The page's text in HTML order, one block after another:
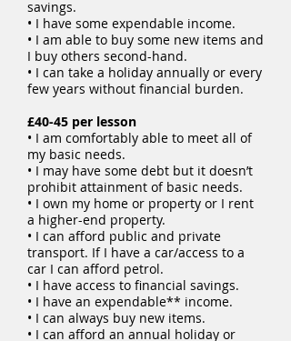
savings.
• I have some expendable income.
• I am able to buy some new items and
I buy others second-hand.
• I can take a holiday annually or every
few years without financial burden.
£40-45 per lesson
• I am comfortably able to meet all of
my basic needs.
• I may have some debt but it doesn’t
prohibit attainment of basic needs.
• I own my home or property or I rent
a higher-end property.
• I can afford public and private
transport. If I have a car/access to a
car I can afford petrol.
• I have access to financial savings.
• I have an expendable** income.
• I can always buy new items.
• I can afford an annual holiday or